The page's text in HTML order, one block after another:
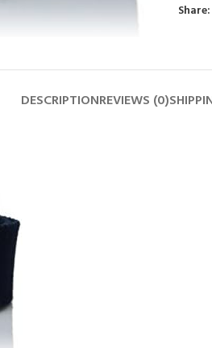
Share:
DESCRIPTIONREVIEWS (0)